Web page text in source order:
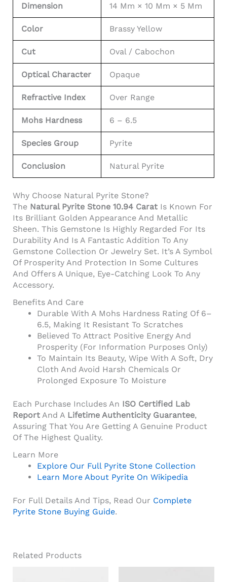
Dimension 14 Mm × 10 Mm × 5 Mm
Color Brassy Yellow
Cut Oval / Cabochon
Optical Character Opaque
Refractive Index Over Range
Mohs Hardness 6 – 6.5
Species Group Pyrite
Conclusion Natural Pyrite
Why Choose Natural Pyrite Stone?
The Natural Pyrite Stone 10.94 Carat Is Known For
Its Brilliant Golden Appearance And Metallic
Sheen. This Gemstone Is Highly Regarded For Its
Durability And Is A Fantastic Addition To Any
Gemstone Collection Or Jewelry Set. It’s A Symbol
Of Prosperity And Protection In Some Cultures
And Offers A Unique, Eye-Catching Look To Any
Accessory.
Benefits And Care
Durable With A Mohs Hardness Rating Of 6–
6.5, Making It Resistant To Scratches
Believed To Attract Positive Energy And
Prosperity (for Information Purposes Only)
To Maintain Its Beauty, Wipe With A Soft, Dry
Cloth And Avoid Harsh Chemicals Or
Prolonged Exposure To Moisture
Each Purchase Includes An ISO Certified Lab
Report And A Lifetime Authenticity Guarantee,
Assuring That You Are Getting A Genuine Product
Of The Highest Quality.
Learn More
Explore Our Full Pyrite Stone Collection
Learn More About Pyrite On Wikipedia
For Full Details And Tips, Read Our Complete
Pyrite Stone Buying Guide.
Related Products